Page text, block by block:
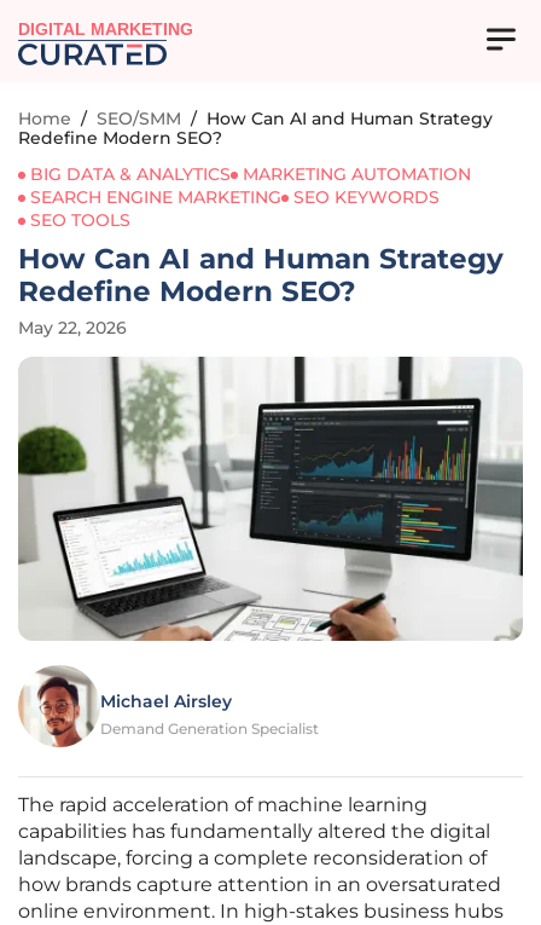
DIGITAL MARKETING
Home / SEO/SMM / How Can AI and Human Strategy
Redefine Modern SEO?
BIG DATA & ANALYTICS
MARKETING AUTOMATION
SEARCH ENGINE MARKETING
SEO KEYWORDS
SEO TOOLS
How Can AI and Human Strategy
Redefine Modern SEO?
May 22, 2026
Michael Airsley
Demand Generation Specialist
The rapid acceleration of machine learning
capabilities has fundamentally altered the digital
landscape, forcing a complete reconsideration of
how brands capture attention in an oversaturated
online environment. In high-stakes business hubs